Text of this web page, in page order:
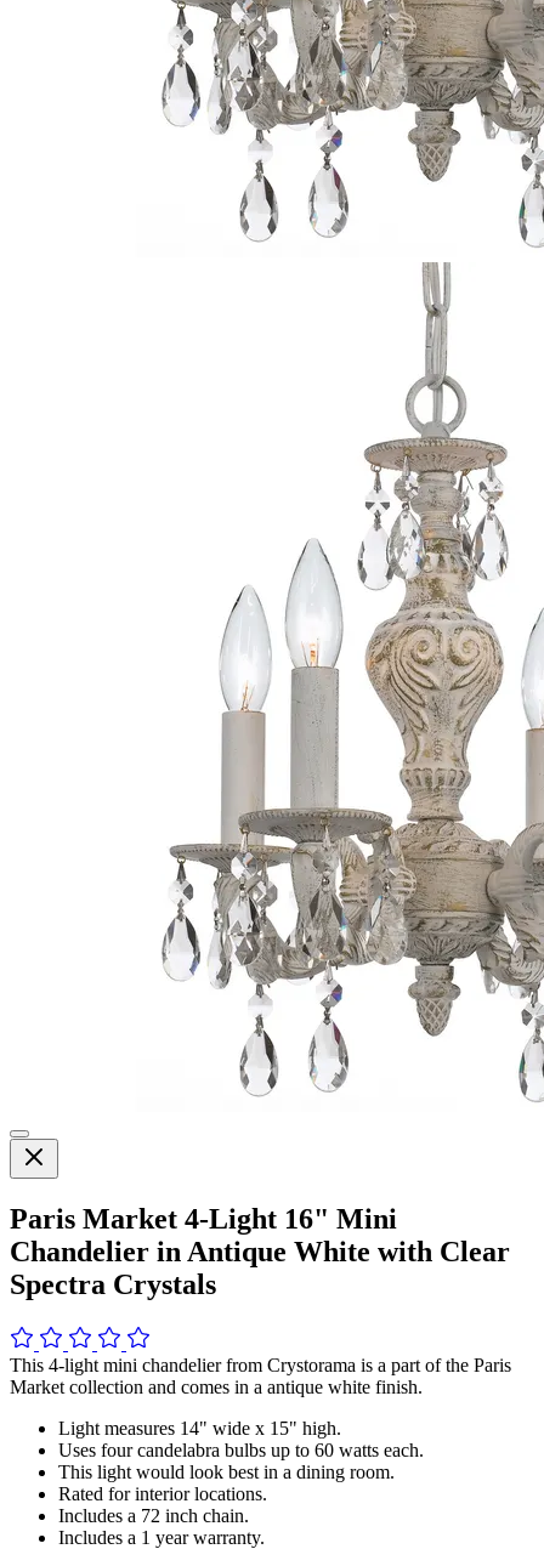
Paris Market 4-Light 16" Mini
Chandelier in Antique White with Clear
Spectra Crystals
This 4-light mini chandelier from Crystorama is a part of the Paris
Market collection and comes in a antique white finish.
Light measures 14" wide x 15" high.
Uses four candelabra bulbs up to 60 watts each.
This light would look best in a dining room.
Rated for interior locations.
Includes a 72 inch chain.
Includes a 1 year warranty.